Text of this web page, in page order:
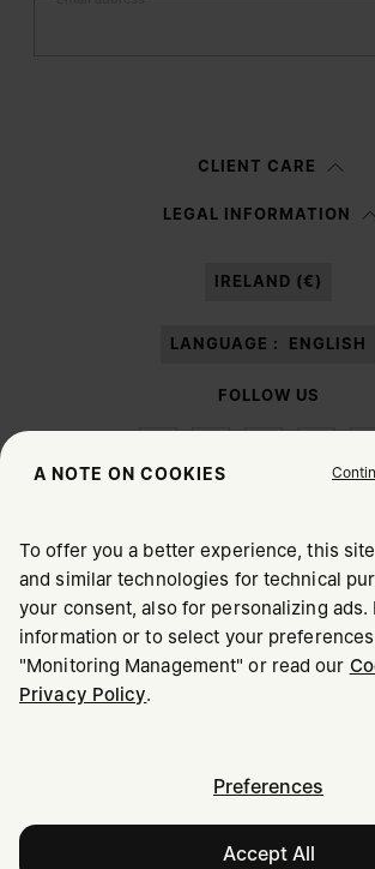
information notice , I authorize
CLIENT CARE
LEGAL INFORMATION
IRELAND (€)
LANGUAGE : ENGLISH
FOLLOW US
Maison Margiela
CHOOSE YOUR LOCATION
It appears you are in United States. Do
your location?
United States
Ireland
A NOTE ON COOKIES
To offer you a better experience, this
and similar technologies for technical
your consent, also for personalizing ads.
information or to select your
"Monitoring Management" or read our
Privacy Policy.
Preferences
Accept All